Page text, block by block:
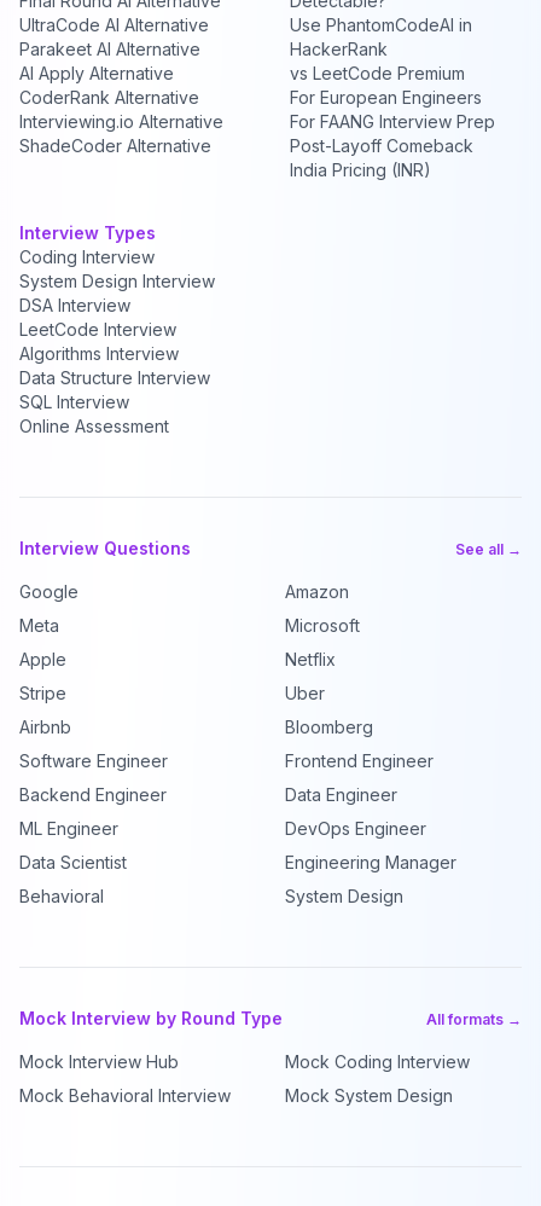
UltraCode AI Alternative
Parakeet AI Alternative
AI Apply Alternative
CoderRank Alternative
Interviewing.io Alternative
ShadeCoder Alternative
Use PhantomCodeAI in
HackerRank
vs LeetCode Premium
For European Engineers
For FAANG Interview Prep
Post-Layoff Comeback
India Pricing (INR)
Interview Types
Coding Interview
System Design Interview
DSA Interview
LeetCode Interview
Algorithms Interview
Data Structure Interview
SQL Interview
Online Assessment
Interview Questions See all →
Google
Amazon
Meta
Microsoft
Apple
Netflix
Stripe
Uber
Airbnb
Bloomberg
Software Engineer
Frontend Engineer
Backend Engineer
Data Engineer
ML Engineer
DevOps Engineer
Data Scientist
Engineering Manager
Behavioral
System Design
Mock Interview by Round Type All formats →
Mock Interview Hub
Mock Coding Interview
Mock Behavioral Interview
Mock System Design